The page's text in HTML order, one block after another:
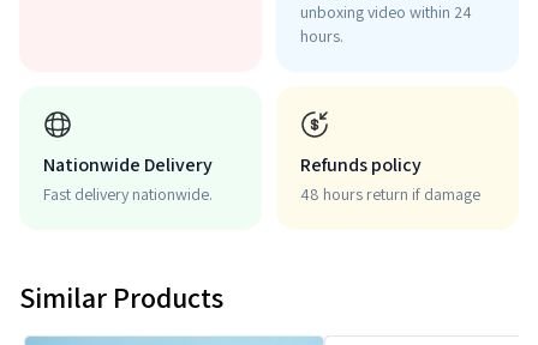
unboxing video within 24
hours.
Nationwide Delivery
Fast delivery nationwide.
Refunds policy
48 hours return if damage
Similar Products